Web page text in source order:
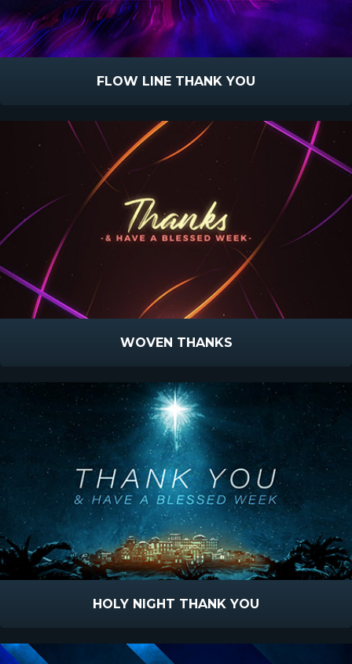
FLOW LINE THANK YOU
WOVEN THANKS
HOLY NIGHT THANK YOU